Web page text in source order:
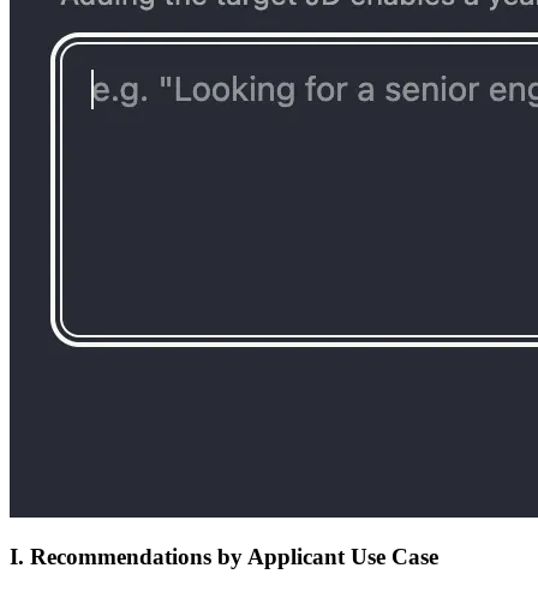
I. Recommendations by Applicant Use Case